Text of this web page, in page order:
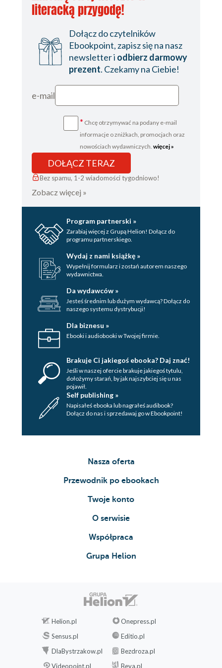
literacką przygodę!
Dołącz do czytelników
Ebookpoint, zapisz się na nasz
newsletter i odbierz darmowy
prezent. Czekamy na Ciebie!
e-mail
* Chcę otrzymywać na podany e-mail
informacje o zniżkach, promocjach oraz
nowościach wydawniczych. więcej »
DOŁĄCZ TERAZ
Bez spamu, 1-2 wiadomości tygodniowo!
Zobacz więcej »
Program partnerski »
Zarabiaj więcej z Grupą Helion! Dołącz do
programu partnerskiego.
Wydaj z nami książkę »
Wypełnij formularz i zostań autorem naszego
wydawnictwa.
Da wydawców »
Jesteś średnim lub dużym wydawcą? Dołącz do
naszego systemu dystrybucji!
Dla biznesu »
Ebooki i audiobooki w Twojej firmie.
Brakuje Ci jakiegoś ebooka? Daj znać!
Jeśli w naszej ofercie brakuje jakiegoś tytulu,
dołożymy starań, by jak najszybciej się u nas
pojawił.
Self publishing »
Napisałeś ebooka lub nagrałeś audibook?
Dołącz do nas i sprzedawaj go w Ebookpoint!
Nasza oferta
Przewodnik po ebookach
Twoje konto
O serwisie
Współpraca
Grupa Helion
Helion.pl
Onepress.pl
Sensus.pl
Editio.pl
DlaBystrzakow.pl
Bezdroza.pl
Videopoint.pl
Beya.pl